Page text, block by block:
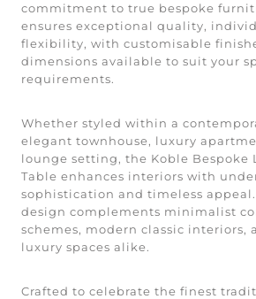
commitment to true bespoke
ensures exceptional quality,
flexibility, with customisable
dimensions available to suit your
requirements.
Whether styled within a
elegant townhouse, luxury
lounge setting, the Koble Bespoke
Table enhances interiors with
sophistication and timeless
design complements minimalist
schemes, modern classic interiors,
luxury spaces alike.
Crafted to celebrate the finest